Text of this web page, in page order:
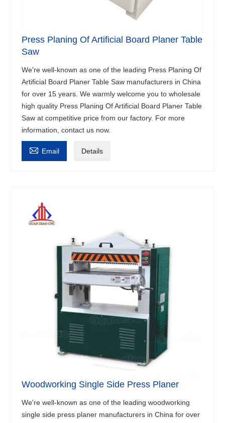
Press Planing Of Artificial Board Planer Table
Saw
We're well-known as one of the leading Press Planing Of
Artificial Board Planer Table Saw manufacturers in China
for over 15 years. We warmly welcome you to wholesale
high quality Press Planing Of Artificial Board Planer Table
Saw at competitive price from our factory. For more
information, contact us now.
 Email Details
Woodworking Single Side Press Planer
We're well-known as one of the leading woodworking
single side press planer manufacturers in China for over